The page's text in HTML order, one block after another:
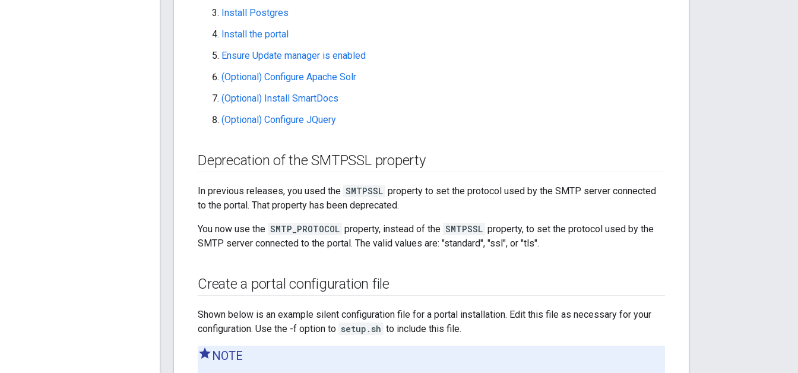
Install Postgres
Install the portal
Ensure Update manager is enabled
(Optional) Configure Apache Solr
(Optional) Install SmartDocs
(Optional) Configure JQuery
Deprecation of the SMTPSSL property
In previous releases, you used the SMTPSSL property to set the protocol used by the SMTP server connected
to the portal. That property has been deprecated.
You now use the SMTP_PROTOCOL property, instead of the SMTPSSL property, to set the protocol used by the
SMTP server connected to the portal. The valid values are: "standard", "ssl", or "tls".
Create a portal configuration file
Shown below is an example silent configuration file for a portal installation. Edit this file as necessary for your
configuration. Use the -f option to setup.sh to include this file.
NOTE